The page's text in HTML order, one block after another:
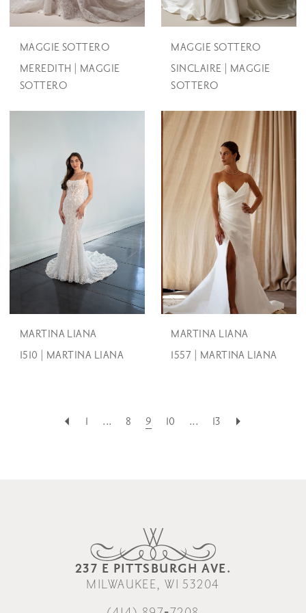
MAGGIE SOTTERO
MEREDITH | MAGGIE
SOTTERO
MAGGIE SOTTERO
SINCLAIRE | MAGGIE
SOTTERO
MARTINA LIANA
1510 | MARTINA LIANA
MARTINA LIANA
1557 | MARTINA LIANA
1 ... 8 9 10 ... 13
237 E PITTSBURGH AVE.
MILWAUKEE, WI 53204